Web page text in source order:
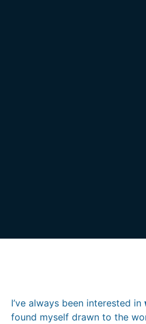
I’ve always been interested in
found myself drawn to the